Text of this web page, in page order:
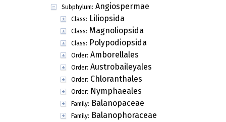
Subphylum: Angiospermae
Class: Liliopsida
Class: Magnoliopsida
Class: Polypodiopsida
Order: Amborellales
Order: Austrobaileyales
Order: Chloranthales
Order: Nymphaeales
Family: Balanopaceae
Family: Balanophoraceae